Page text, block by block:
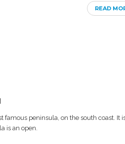
READ
peninsula, on the south coast. It
is an open.